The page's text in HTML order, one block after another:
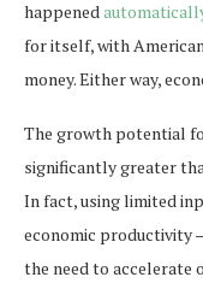
happened
for itself, with
money. Either way,
The growth potential
significantly greater
In fact, using limited
economic productivity
the need to accelerate